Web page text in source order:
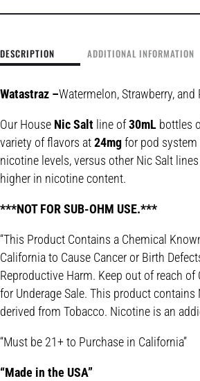
DESCRIPTION ADDITIONAL INFORMATION
Watastraz –Watermelon, Strawberry, and
Our House Nic Salt line of30mL bottles
variety of flavors at24mgfor pod
nicotine levels, versus other Nic Salt
higher in nicotine content.
***NOT FOR SUB-OHM USE.***
“This Product Contains a Chemical
California to Cause Cancer or Birth
Reproductive Harm. Keep out of reach
for Underage Sale. This product
derived from Tobacco. Nicotine is an
“Must be 21+ to Purchase in California”
“Made in the USA”